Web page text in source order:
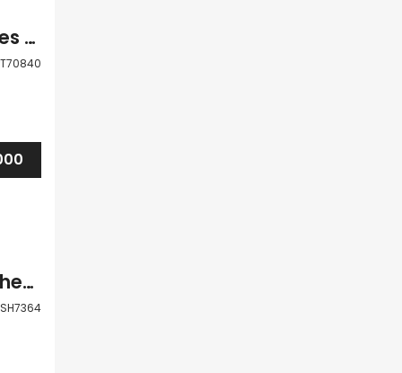
Paphos Coral Bay 3 Bedroom Villas / Houses For Sale LPT70840
Paphos Pegia Coral Bay 3 Bedroom Detached Villa For Sale BSH7364